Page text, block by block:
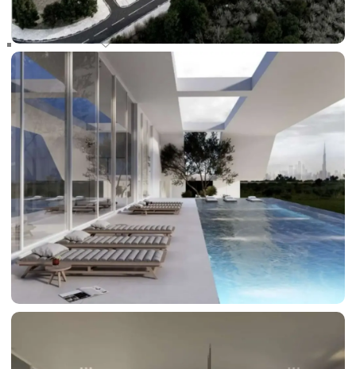
RAS AL KHAIMAH
COMMUNITIES
TRENDING COMMUNITIES & AREAS
BY DAMAC
DAMAC ISLANDS 2
DAMAC RIVERSIDE
DAMAC HILLS 2
DAMAC LAGOONS
DAMAC HILLS
SUN CITY